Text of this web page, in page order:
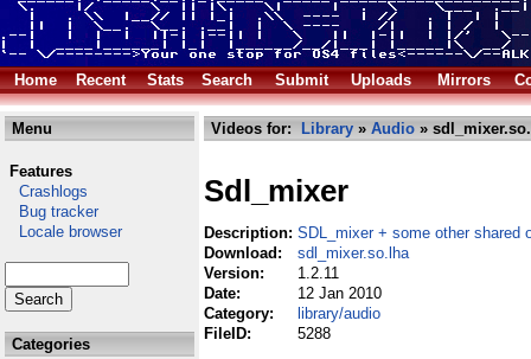
Home Recent Stats Search Submit Uploads Mirrors
Menu
Features
Crashlogs
Bug tracker
Locale browser
Categories
Videos for: Library » Audio »
Sdl_mixer
Description: SDL_mixer + some other shared
Download:
sdl_mixer.so.lha
Version:
1.2.11
Date:
12 Jan 2010
Category:
library/audio
FileID:
5288